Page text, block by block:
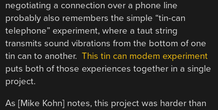
negotiating a connection over a phone line
probably also remembers the simple “tin-can
telephone” experiment, where a taut string
transmits sound vibrations from the bottom of one
tin can to another.This tin can modem experiment
puts both of those experiences together in a single
project.
As [Mike Kohn] notes, this project was harder than